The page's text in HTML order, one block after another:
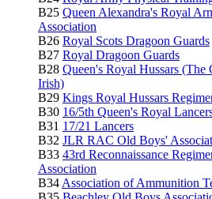
B25 Queen Alexandra's Royal
Association
B26 Royal Scots Dragoon Guards
B27 Royal Dragoon Guards
B28 Queen's Royal Hussars
Irish)
B29 Kings Royal Hussars
B30 16/5th Queen's Royal
B31 17/21 Lancers
B32 JLR RAC Old Boys'
B33 43rd Reconnaissance
Association
B34 Association of Ammunition